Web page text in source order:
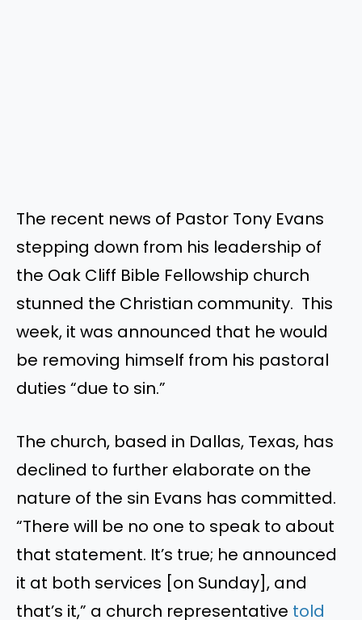
The recent news of Pastor Tony Evans
stepping down from his leadership of
the Oak Cliff Bible Fellowship church
stunned the Christian community. This
week, it was announced that he would
be removing himself from his pastoral
duties “due to sin.”
The church, based in Dallas, Texas, has
declined to further elaborate on the
nature of the sin Evans has committed.
“There will be no one to speak to about
that statement. It’s true; he announced
it at both services [on Sunday], and
that’s it,” a church representative told